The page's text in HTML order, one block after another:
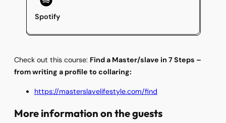
Spotify
Check out this course: Find a Master/slave in 7 Steps –
from writing a profile to collaring:
https://masterslavelifestyle.com/find
More information on the guests